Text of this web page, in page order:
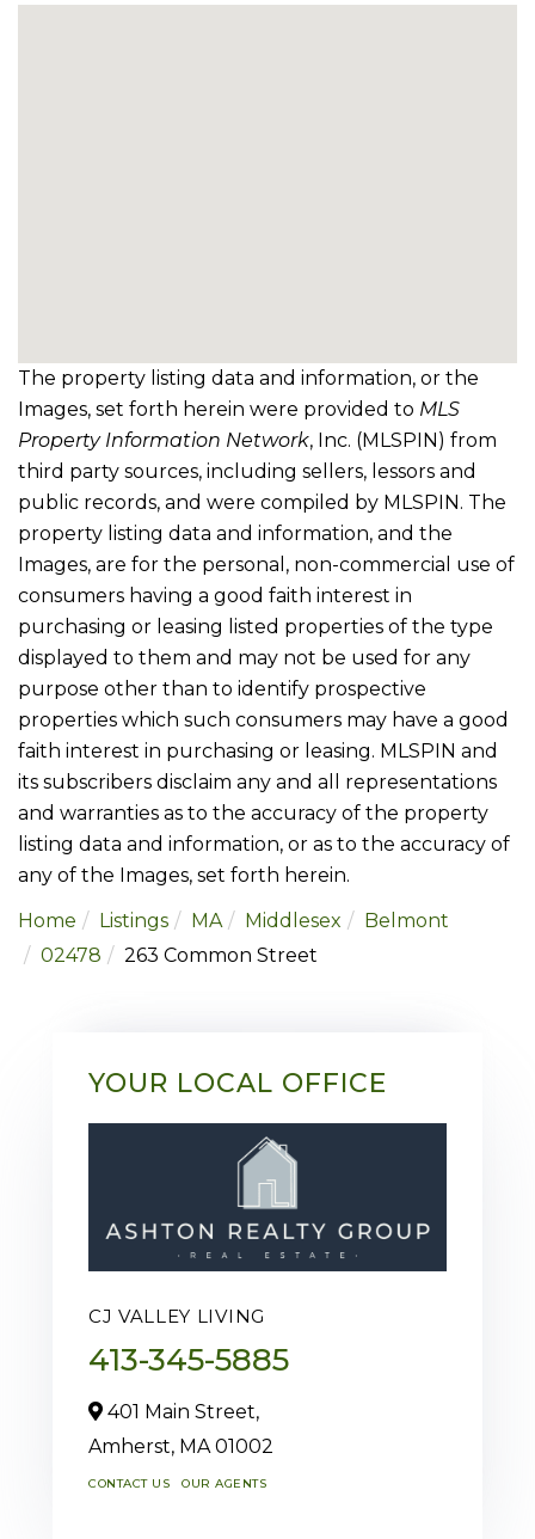
The property listing data and information, or the
Images, set forth herein were provided to MLS
Property Information Network, Inc. (MLSPIN) from
third party sources, including sellers, lessors and
public records, and were compiled by MLSPIN. The
property listing data and information, and the
Images, are for the personal, non-commercial use of
consumers having a good faith interest in
purchasing or leasing listed properties of the type
displayed to them and may not be used for any
purpose other than to identify prospective
properties which such consumers may have a good
faith interest in purchasing or leasing. MLSPIN and
its subscribers disclaim any and all representations
and warranties as to the accuracy of the property
listing data and information, or as to the accuracy of
any of the Images, set forth herein.
Home
Listings MA Middlesex
Belmont
02478
263 Common Street
YOUR LOCAL OFFICE
CJ VALLEY LIVING
413-345-5885
401 Main Street,
Amherst, MA01002
CONTACT US OUR AGENTS